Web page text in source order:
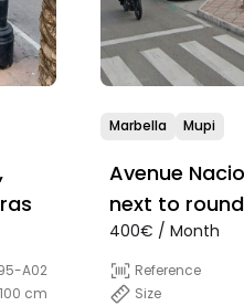
A02
cm
Marbella Mupi
Avenue
next to
Rinoceronte
400€ / Month
Reference
Size